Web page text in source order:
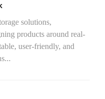
solutions,
products around real-
user-friendly, and